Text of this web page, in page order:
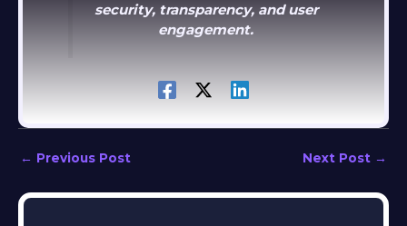
security, transparency, and user
engagement.
← Previous Post Next Post →